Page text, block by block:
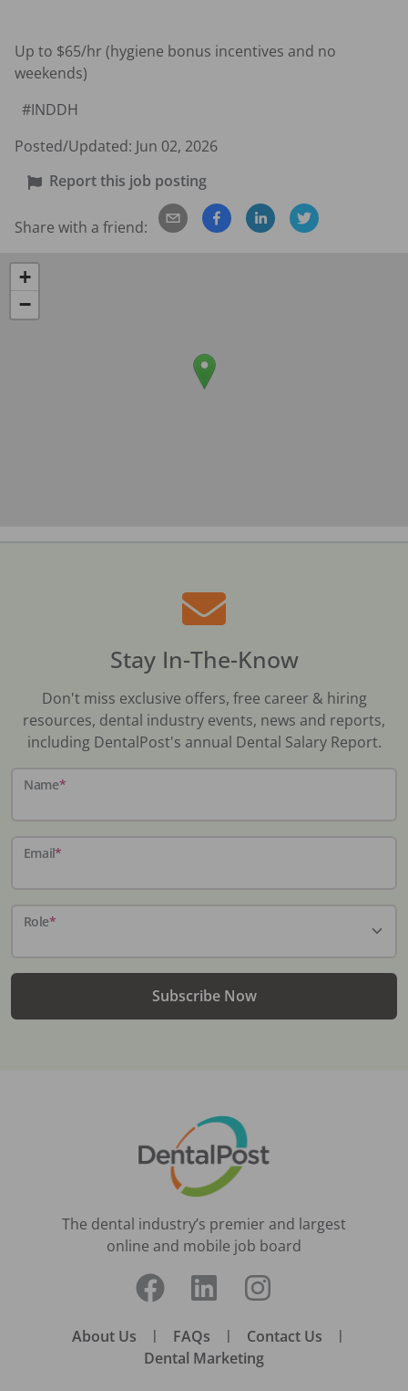
Up to $65/hr (hygiene bonus incentives and no
weekends)
#INDDH
Posted/Updated: Jun 02, 2026
Report this job posting
Share with a friend:
+
−
Stay In-The-Know
Don't miss exclusive offers, free career & hiring
resources, dental industry events, news and reports,
including DentalPost's annual Dental Salary Report.
Name*
Email*
Role*
Subscribe Now
The dental industry’s premier and largest
online and mobile job board
About Us | FAQs | Contact Us |
Dental Marketing